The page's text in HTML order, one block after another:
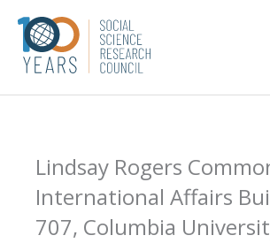
content
Lindsay Rogers
International Affairs
707, Columbia